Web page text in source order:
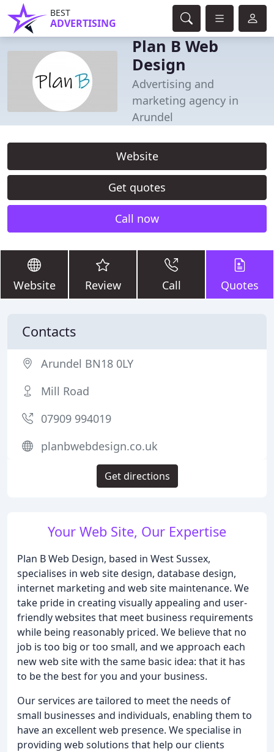
BEST
ADVERTISING
Plan B Web
Design
Advertising and
marketing agency in
Arundel
Website
Get quotes
Call now
Website Review Call Quotes
Your Web Site, Our Expertise
Plan B Web Design, based in West Sussex,
specialises in web site design, database design,
internet marketing and web site maintenance. We
take pride in creating visually appealing and user-
friendly websites that meet business requirements
while being reasonably priced. We believe that no
job is too big or too small, and we approach each
new web site with the same basic idea: that it has
to be the best for you and your business.
Our services are tailored to meet the needs of
small businesses and individuals, enabling them to
have an excellent web presence. We specialise in
providing web solutions that help our clients
Contacts
Arundel BN18 0LY
Mill Road
07909 994019
planbwebdesign.co.uk
Get directions